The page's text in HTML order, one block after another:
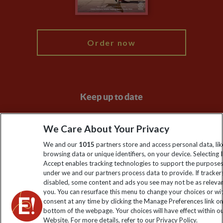
Order now
Keep up to date
Sign up to our newsletter for latest news, deals and travel
information
Click to subscribe
We Care About Your Privacy
We and our 1015 partners store and access personal data,
browsing data or unique identifiers, on your device. Selecting I
Accept enables tracking technologies to support the
under we and our partners process data to provide. If
disabled, some content and ads you see may not be as
you. You can resurface this menu to change your choices or
consent at any time by clicking the Manage Preferences link
bottom of the webpage. Your choices will have effect within
Website. For more details, refer to our Privacy Policy.